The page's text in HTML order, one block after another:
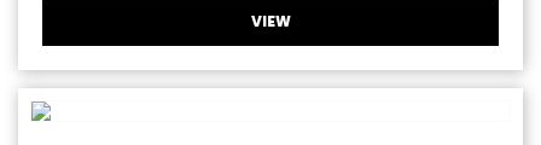
VIEW